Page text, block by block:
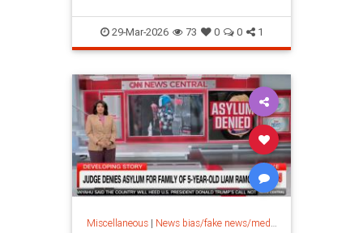
29-Mar-2026 73 0 0 1
Miscellaneous| News bias/fake news/media bias